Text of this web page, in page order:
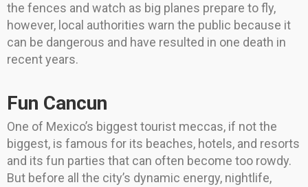
the fences and watch as big planes prepare to fly,
however, local authorities warn the public because it
can be dangerous and have resulted in one death in
recent years.
Fun Cancun
One of Mexico’s biggest tourist meccas, if not the
biggest, is famous for its beaches, hotels, and resorts
and its fun parties that can often become too rowdy.
But before all the city’s dynamic energy, nightlife,